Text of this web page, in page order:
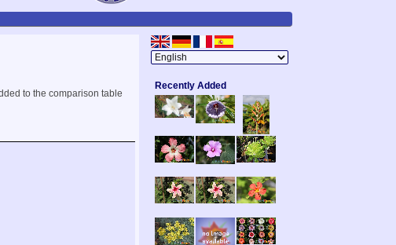
to the comparison table
Recently Added